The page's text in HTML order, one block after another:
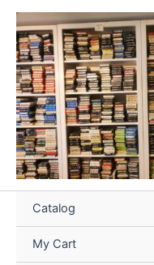
Skip
content
Catalog
My Cart